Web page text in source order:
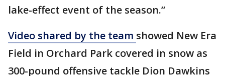
lake-effect event of the season.”
Video shared by the team showed New Era
Field in Orchard Park covered in snow as
300-pound offensive tackle Dion Dawkins